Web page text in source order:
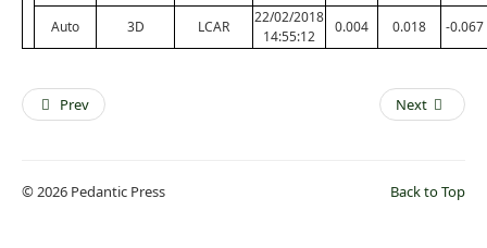
Auto 3D LCAR
22/02/2018
14:55:12
0.004 0.018 -0.067
Prev Next
Back to Top
© 2026 Pedantic Press